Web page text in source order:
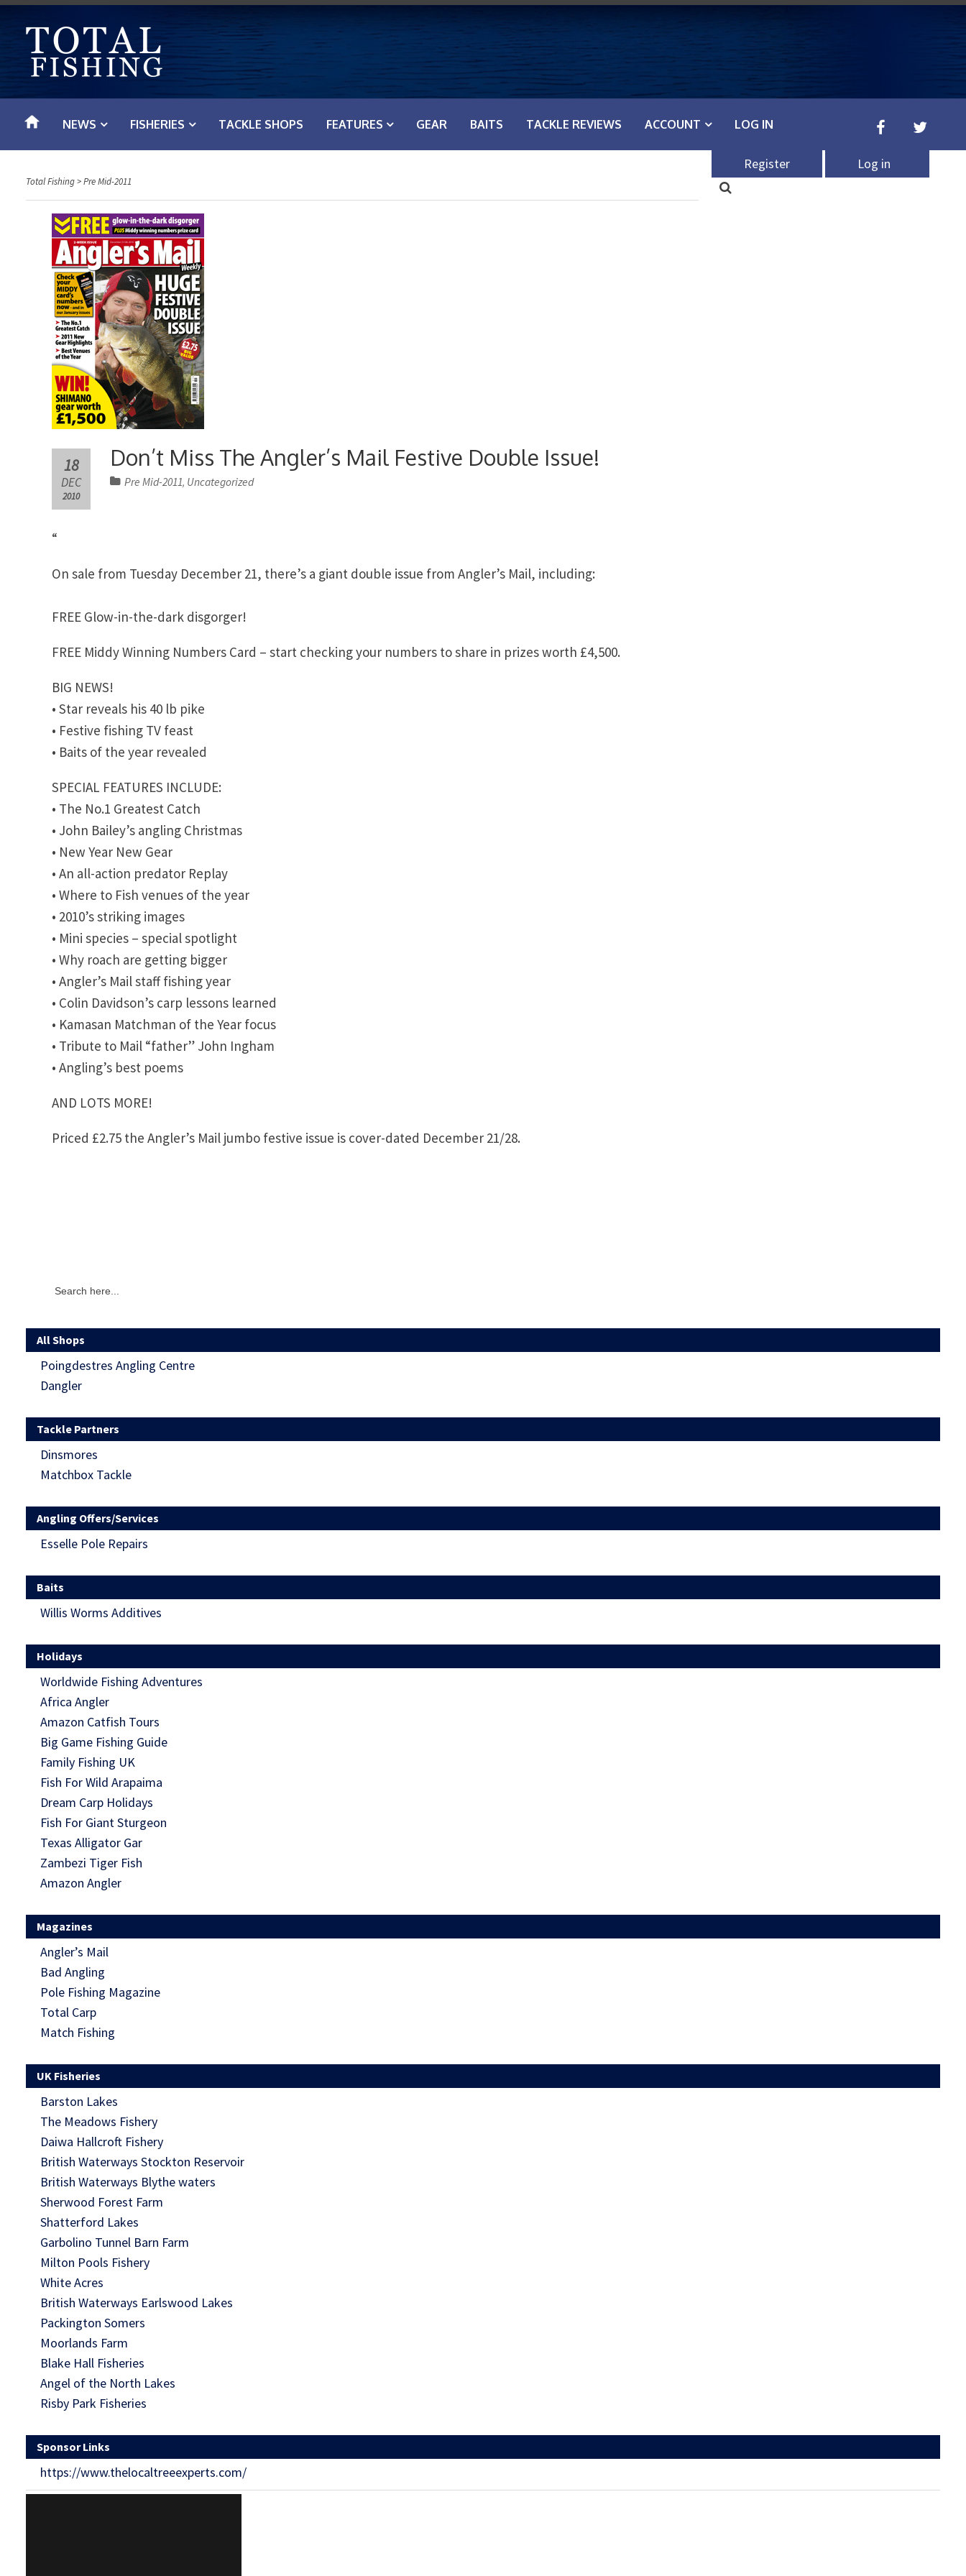
t
o
NEWS FISHERIES TACKLE SHOPS FEATURES GEAR BAITS TACKLE REVIEWS ACCOUNT LOG IN
Total Fishing>Pre Mid-2011
Don’t Miss The Angler’s Mail Festive Double Issue!
18
DEC
2010
Pre Mid-2011, Uncategorized
“
On sale from Tuesday December 21, there’s a giant double issue from Angler’s Mail, including:
FREE Glow-in-the-dark disgorger!
FREE Middy Winning Numbers Card – start checking your numbers to share in prizes worth £4,500.
BIG NEWS!
• Star reveals his 40 lb pike
• Festive fishing TV feast
• Baits of the year revealed
SPECIAL FEATURES INCLUDE:
• The No.1 Greatest Catch
• John Bailey’s angling Christmas
• New Year New Gear
• An all-action predator Replay
• Where to Fish venues of the year
• 2010’s striking images
• Mini species – special spotlight
• Why roach are getting bigger
• Angler’s Mail staff fishing year
• Colin Davidson’s carp lessons learned
• Kamasan Matchman of the Year focus
• Tribute to Mail “father” John Ingham
• Angling’s best poems
AND LOTS MORE!
Priced £2.75 the Angler’s Mail jumbo festive issue is cover-dated December 21/28.
Register Log in
All Shops
Poingdestres Angling Centre
Dangler
Tackle Partners
Dinsmores
Matchbox Tackle
Angling Offers/Services
Esselle Pole Repairs
Baits
Willis Worms Additives
Holidays
Worldwide Fishing Adventures
Africa Angler
Amazon Catfish Tours
Big Game Fishing Guide
Family Fishing UK
Fish For Wild Arapaima
Dream Carp Holidays
Fish For Giant Sturgeon
Texas Alligator Gar
Zambezi Tiger Fish
Amazon Angler
Magazines
Angler’s Mail
Bad Angling
Pole Fishing Magazine
Total Carp
Match Fishing
UK Fisheries
Barston Lakes
The Meadows Fishery
Daiwa Hallcroft Fishery
British Waterways Stockton Reservoir
British Waterways Blythe waters
Sherwood Forest Farm
Shatterford Lakes
Garbolino Tunnel Barn Farm
Milton Pools Fishery
White Acres
British Waterways Earlswood Lakes
Packington Somers
Moorlands Farm
Blake Hall Fisheries
Angel of the North Lakes
Risby Park Fisheries
Sponsor Links
https://www.thelocaltreeexperts.com/